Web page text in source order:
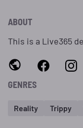
ABOUT
This is a Live365
GENRES
Reality Trippy